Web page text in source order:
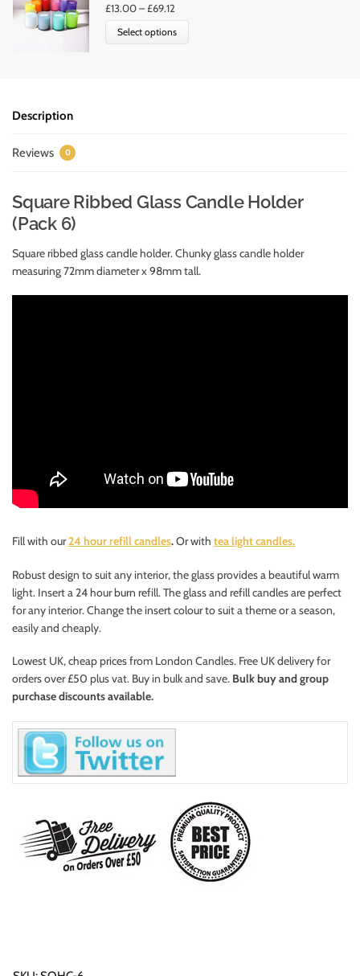
£13.00–£69.12
Select options
Description
Reviews 0
Square Ribbed Glass Candle Holder
(Pack 6)
Square ribbed glass candle holder. Chunky glass candle holder
measuring 72mm diameter x 98mm tall.
Fill with our24 hour refill candles.Or with tea light candles.
Robust design to suit any interior, the glass provides a beautiful warm
light. Insert a 24 hour burn refill. The glass and refill candles are perfect
for any interior. Change the insert colour to suit a theme or a season,
easily and cheaply.
Lowest UK, cheap prices from London Candles. Free UK delivery for
orders over £50 plus vat. Buy in bulk and save. Bulk buy and group
purchase discounts available.